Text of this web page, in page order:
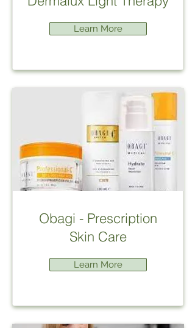
Learn More
Obagi - Prescription
Skin Care
Learn More